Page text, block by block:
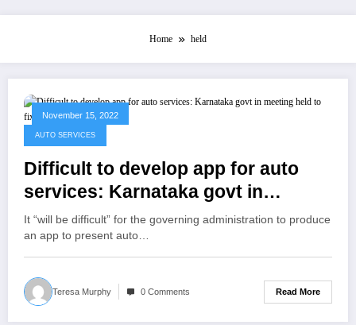
Home held
November 15, 2022
AUTO SERVICES
Difficult to develop app for auto
services: Karnataka govt in
meeting held to fix fares
It “will be difficult” for the governing administration to produce
an app to present auto…
Teresa Murphy 0 Comments Read More